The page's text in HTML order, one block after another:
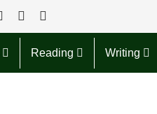
Reading Writing